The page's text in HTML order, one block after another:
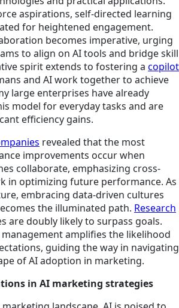
aspirations, self-directed learning
for heightened engagement.
becomes imperative, urging
to align on AI tools and bridge skill
spirit extends to fostering a copilot
and AI work together to achieve
large enterprises have already
model for everyday tasks and are
efficiency gains.
revealed that the most
improvements occur when
collaborate, emphasizing cross-
in optimizing future performance. As
embracing data-driven cultures
the illuminated path. Research
are doubly likely to surpass goals.
amplifies the likelihood
guiding the way in navigating
of AI adoption in marketing.
in AI marketing strategies